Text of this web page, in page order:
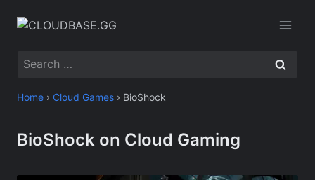
Search
Home › Cloud Games › BioShock
BioShock on Cloud Gaming